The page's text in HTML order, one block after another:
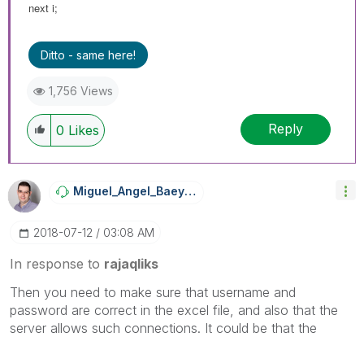
next i;
Ditto - same here!
1,756 Views
0 Likes Reply
Miguel_Angel_BaEyens
‎2018-07-12 03:08 AM
In response to rajaqliks
Then you need to make sure that username and
password are correct in the excel file, and also that the
server allows such connections. It could be that the